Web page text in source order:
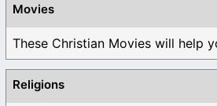
Movies
These Christian Movies will help
Religions